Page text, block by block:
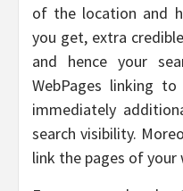
of the location and
you get, extra
and hence your
WebPages linking
immediately
search visibility.
link the pages of